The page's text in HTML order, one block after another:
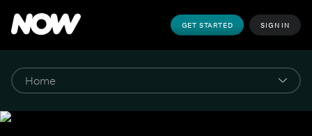
GET STARTED SIGN IN